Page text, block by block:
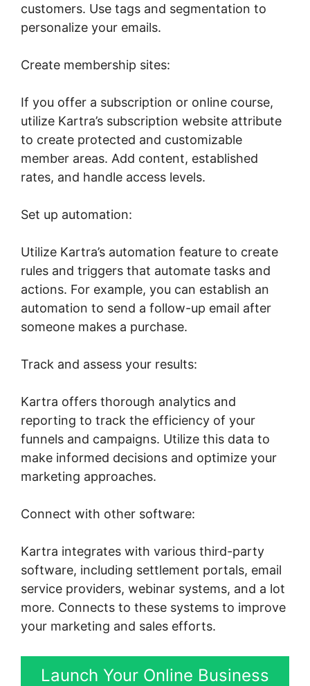
customers. Use tags and segmentation to
personalize your emails.
Create membership sites:
If you offer a subscription or online course,
utilize Kartra’s subscription website attribute
to create protected and customizable
member areas. Add content, established
rates, and handle access levels.
Set up automation:
Utilize Kartra’s automation feature to create
rules and triggers that automate tasks and
actions. For example, you can establish an
automation to send a follow-up email after
someone makes a purchase.
Track and assess your results:
Kartra offers thorough analytics and
reporting to track the efficiency of your
funnels and campaigns. Utilize this data to
make informed decisions and optimize your
marketing approaches.
Connect with other software:
Kartra integrates with various third-party
software, including settlement portals, email
service providers, webinar systems, and a lot
more. Connects to these systems to improve
your marketing and sales efforts.
Launch Your Online Business